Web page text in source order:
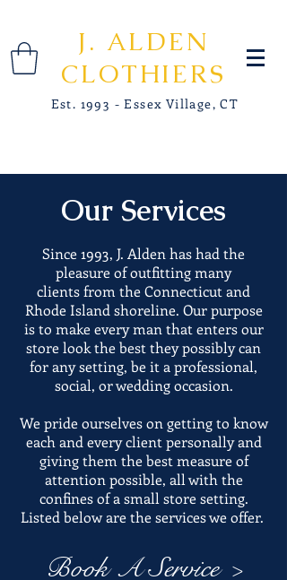
J. ALDEN
CLOTHIERS
Est. 1993 - Essex Village, CT
Our Services
Since 1993, J. Alden has had the
pleasure of outfitting many
clients from the Connecticut and
Rhode Island shoreline. Our purpose
is to make every man that enters our
store look the best they possibly can
for any setting, be it a professional,
social, or wedding occasion.
We pride ourselves on getting to know
each and every client personally and
giving them the best measure of
attention possible, all with the
confines of a small store setting.
Listed below are the services we offer.
Book A Service >